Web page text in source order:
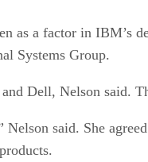
as a factor in IBM’s
Systems Group.
and Dell, Nelson said.
Nelson said. She